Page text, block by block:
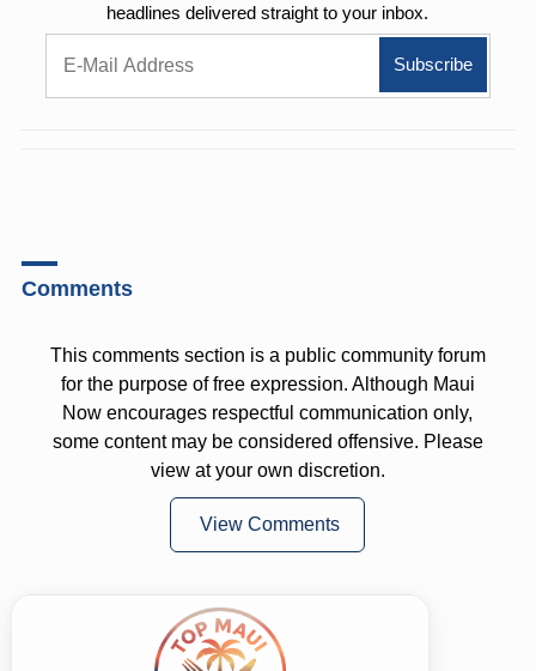
headlines delivered straight to your inbox.
Comments
This comments section is a public community forum
for the purpose of free expression. Although Maui
Now encourages respectful communication only,
some content may be considered offensive. Please
view at your own discretion.
View Comments